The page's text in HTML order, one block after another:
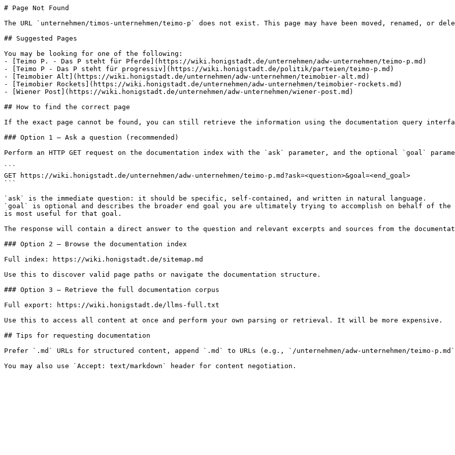
# Page Not Found
The URL `unternehmen/timos-unternehmen/teimo-p` does not exist. This page may have been moved, renamed, or
## Suggested Pages
You may be looking for one of the following:
- [Teimo P. - Das P steht für Pferde](https://wiki.honigstadt.de/unternehmen/adw-unternehmen/teimo-p.md)
- [Teimo P - Das P steht für progressiv](https://wiki.honigstadt.de/politik/parteien/teimo-p.md)
- [Teimobier Alt](https://wiki.honigstadt.de/unternehmen/adw-unternehmen/teimobier-alt.md)
- [Teimobier Rockets](https://wiki.honigstadt.de/unternehmen/adw-unternehmen/teimobier-rockets.md)
- [Wiener Post](https://wiki.honigstadt.de/unternehmen/adw-unternehmen/wiener-post.md)
## How to find the correct page
If the exact page cannot be found, you can still retrieve the information using the documentation query
### Option 1 — Ask a question (recommended)
Perform an HTTP GET request on the documentation index with the `ask` parameter, and the optional `goal`
```
GET https://wiki.honigstadt.de/unternehmen/adw-unternehmen/teimo-p.md?ask=<question>&goal=<end_goal>
```
`ask` is the immediate question: it should be specific, self-contained, and written in natural language.
`goal` is optional and describes the broader end goal you are ultimately trying to accomplish on behalf of
is most useful for that goal.
The response will contain a direct answer to the question and relevant excerpts and sources from the
### Option 2 — Browse the documentation index
Full index: https://wiki.honigstadt.de/sitemap.md
Use this to discover valid page paths or navigate the documentation structure.
### Option 3 — Retrieve the full documentation corpus
Full export: https://wiki.honigstadt.de/llms-full.txt
Use this to access all content at once and perform your own parsing or retrieval. It will be more expensive.
## Tips for requesting documentation
Prefer `.md` URLs for structured content, append `.md` to URLs (e.g., `/unternehmen/adw-unternehmen/teimo-